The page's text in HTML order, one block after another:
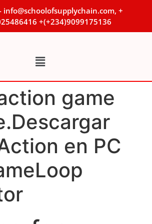
info@schoolofsupplychain.com, +
+(+234)9099175136
game
en PC